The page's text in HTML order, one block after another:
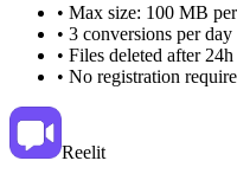
• Max size: 100 MB
• 3 conversions per day
• Files deleted after 24h
• No registration
Reelit